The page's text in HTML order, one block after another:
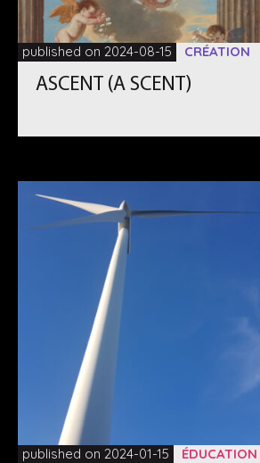
published on 2024-08-15 CRÉATION
ASCENT (A SCENT)
published on 2024-01-15 ÉDUCATION